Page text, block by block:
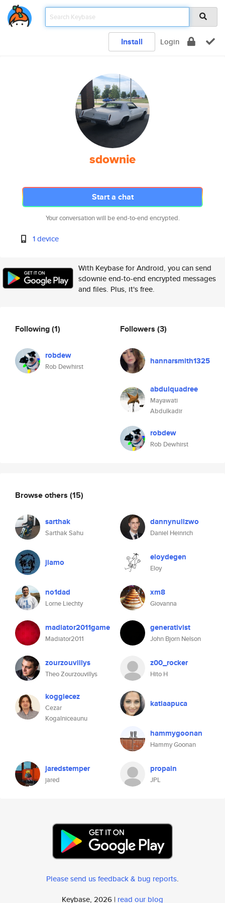
Install Login
sdownie
Start a chat
Your conversation will be end-to-end encrypted.
1 device
With Keybase for Android, you can send
sdownie end-to-end encrypted messages
and files. Plus, it's free.
Following(1)
robdew
Rob Dewhirst
Followers (3)
hannarsmith1325
abdulquadree
Mayawati
Abdulkadir
robdew
Rob Dewhirst
Browse others (15)
sarthak
Sarthak Sahu
dannynullzwo
Daniel Heinrich
jiamo eloydegen
Eloy
no1dad
Lorne Liechty
xm8
Giovanna
madiator2011game
Madiator2011
generativist
John Bjorn Nelson
zourzouvillys
Theo Zourzouvillys
z00_rocker
Hito H
koggiecez
Cezar
Kogalniceaunu
katiaapuca
hammygoonan
Hammy Goonan
jaredstemper
jared
propain
JPL
Please send us feedback & bug reports.
Keybase, 2026 | read our blog